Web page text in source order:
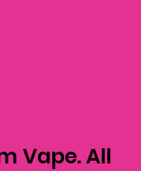
Vape. All